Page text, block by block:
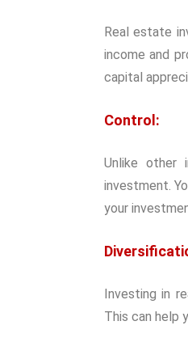
Real estate
income and
capital
Control:
Unlike other
investment.
your
Investing in
This can help